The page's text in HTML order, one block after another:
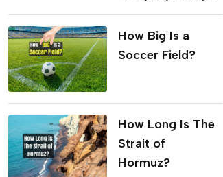
How Big Is a
Soccer Field?
How Long Is The
Strait of
Hormuz?